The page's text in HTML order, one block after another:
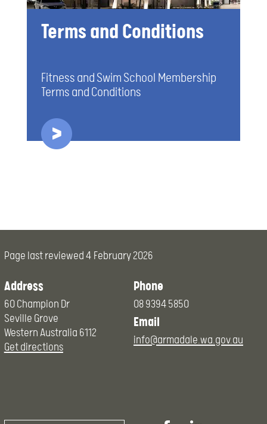
Terms and Conditions
Fitness and Swim School Membership
Terms and Conditions
Page last reviewed4 February 2026
Address
60 Champion Dr
Seville Grove
Western Australia 6112
Get directions
Phone
08 9394 5850
Email
info@armadale.wa.gov.au